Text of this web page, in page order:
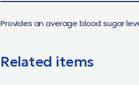
Provides an average blood sugar
Related items